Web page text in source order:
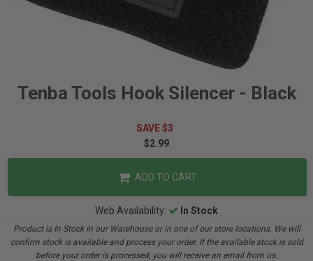
Tenba Tools Hook Silencer - Black
SAVE $3
$2.99
ADD TO CART
Web Availability: In Stock
Product is In Stock in our Warehouse or in one of our store locations. We will
confirm stock is available and process your order. If the available stock is sold
before your order is processed, you will receive an email from us.